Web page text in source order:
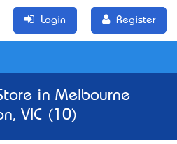
Login Register
in Melbourne
VIC (10)